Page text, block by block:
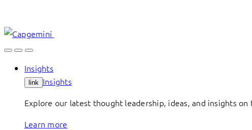
content
Insights
link Insights
Explore our latest thought leadership, ideas, and insights
Learn more